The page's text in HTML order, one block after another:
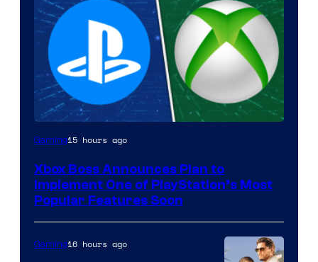
Gaming15 hours ago
Xbox Boss Announces Plan to
Implement One of PlayStation’s Most
Popular Features Soon
Gaming16 hours ago